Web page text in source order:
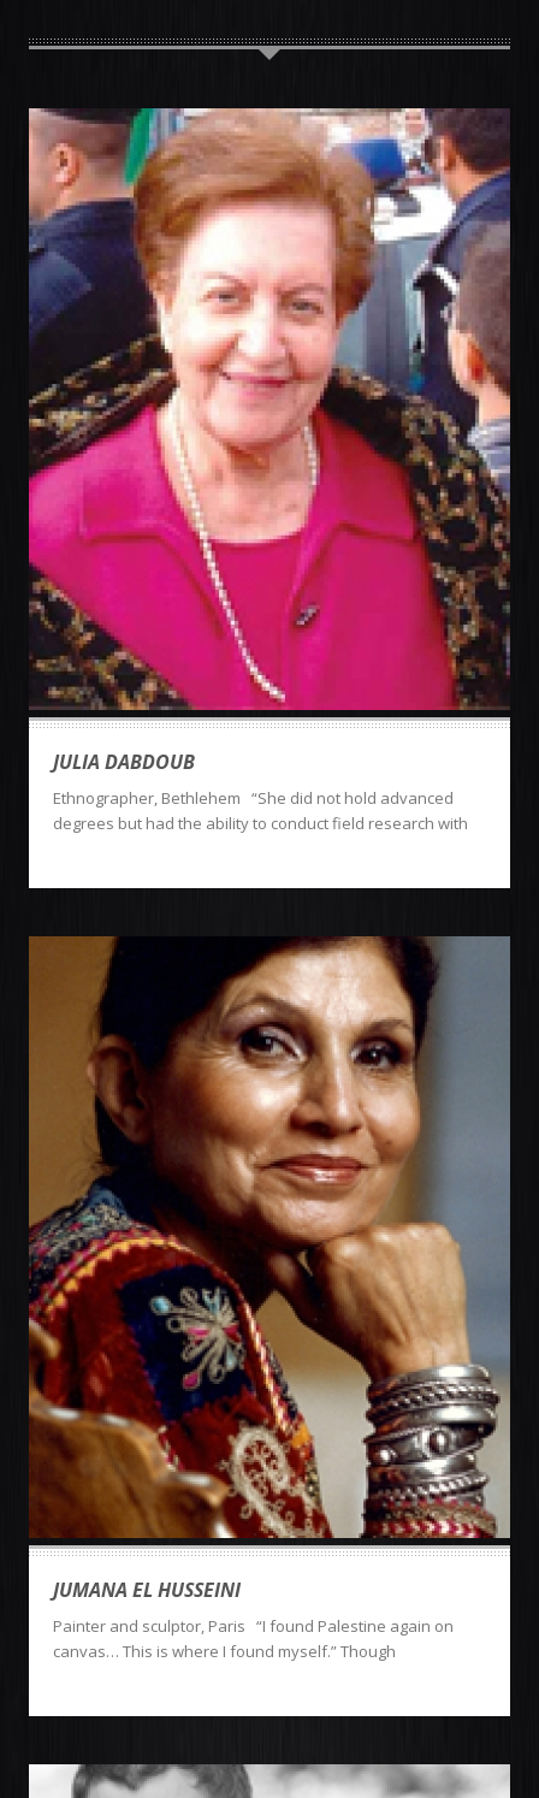
JULIA DABDOUB
Ethnographer, Bethlehem “She did not hold advanced
degrees but had the ability to conduct field research with
JUMANA EL HUSSEINI
Painter and sculptor, Paris “I found Palestine again on
canvas… This is where I found myself.” Though